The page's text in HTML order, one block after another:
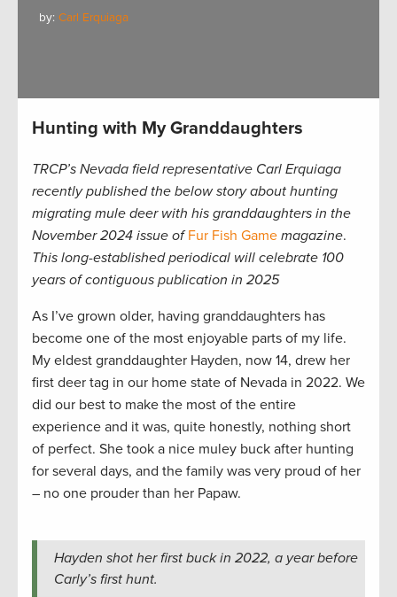
by: Carl Erquiaga
Hunting with My Granddaughters
TRCP’s Nevada field representative Carl Erquiaga
recently published the below story about hunting
migrating mule deer with his granddaughters in the
November 2024 issue ofFur Fish Game magazine.
This long-established periodical will celebrate 100
years of contiguous publication in 2025
As I’ve grown older, having granddaughters has
become one of the most enjoyable parts of my life.
My eldest granddaughter Hayden, now 14, drew her
first deer tag in our home state of Nevada in 2022. We
did our best to make the most of the entire
experience and it was, quite honestly, nothing short
of perfect. She took a nice muley buck after hunting
for several days, and the family was very proud of her
– no one prouder than her Papaw.
Hayden shot her first buck in 2022, a year before
Carly’s first hunt.